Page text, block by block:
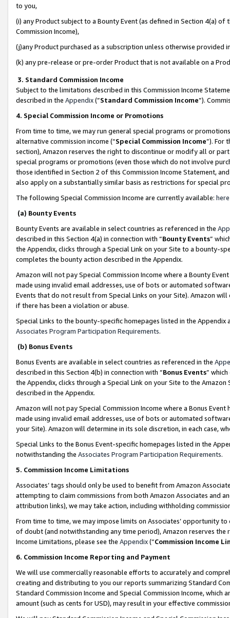
to you,
(i) any Product subject to a Bounty Event (as defined in Section 4(a)
Commission Income),
(j)any Product purchased as a subscription unless otherwise provided
(k) any pre-release or pre-order Product that is not available on a
3. Standard Commission Income
Subject to the limitations described in this Commission Income
described in the Appendix(”Standard Commission Income”).
4. Special Commission Income or Promotions
From time to time, we may run general special programs or
alternative commission income (“Special Commission Income”). For
section), Amazon reserves the right to discontinue or modify all or
special programs or promotions (even those which do not involve
those identified in Section 2 of this Commission Income Statement,
also apply on a substantially similar basis as restrictions for special
The following Special Commission Income are currently available: here
(a) Bounty Events
Bounty Events are available in select countries as referenced in the
described in this Section 4(a) in connection with “Bounty Events”
the Appendix, clicks through a Special Link on your Site to a bounty-
completes the bounty action described in the Appendix.
Amazon will not pay Special Commission Income where a Bounty
made using invalid email addresses, use of bots or automated
Events that do not result from Special Links on your Site). Amazon
if there has been a violation or abuse.
Special Links to the bounty-specific homepages listed in the
Associates Program Participation Requirements.
(b) Bonus Events
Bonus Events are available in select countries as referenced in the
described in this Section 4(b) in connection with “Bonus Events”
the Appendix, clicks through a Special Link on your Site to the
described in the Appendix.
Amazon will not pay Special Commission Income where a Bonus
made using invalid email addresses, use of bots or automated
your Site). Amazon will determine in its sole discretion, in each case,
Special Links to the Bonus Event-specific homepages listed in the
notwithstanding the Associates Program Participation Requirements.
5. Commission Income Limitations
Associates’ tags should only be used to benefit from Amazon
attempting to claim commissions from both Amazon Associates and
attribution links), we may take action, including withholding
From time to time, we may impose limits on Associates’ opportunity
of doubt (and notwithstanding any time period), Amazon reserves
Income Limitations, please see the Appendix(“Commission Income
6. Commission Income Reporting and Payment
We will use commercially reasonable efforts to accurately and
creating and distributing to you our reports summarizing Standard
Standard Commission Income and Special Commission Income,
amount (such as cents for USD), may result in your effective